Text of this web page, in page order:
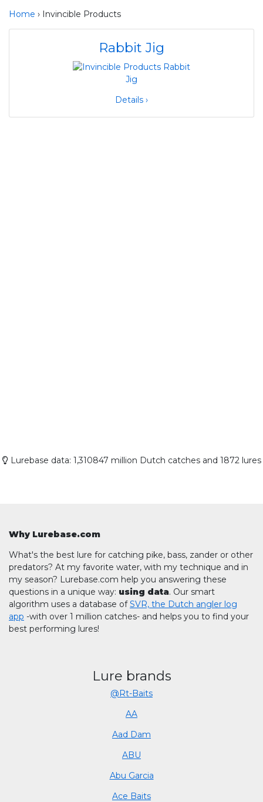
Home › Invincible Products
Rabbit Jig
Details ›
Lurebase data: 1,310847 million Dutch catches and 1872 lures
Why Lurebase.com
What's the best lure for catching pike, bass, zander or other
predators? At my favorite water, with my technique and in
my season? Lurebase.com help you answering these
questions in a unique way: using data. Our smart
algorithm uses a database ofSVR, the Dutch angler log
app -with over 1 million catches- and helps you to find your
best performing lures!
Lure brands
@Rt-Baits
AA
Aad Dam
ABU
Abu Garcia
Ace Baits